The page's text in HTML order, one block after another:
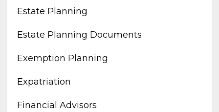
Estate Planning
Estate Planning Documents
Exemption Planning
Expatriation
Financial Advisors